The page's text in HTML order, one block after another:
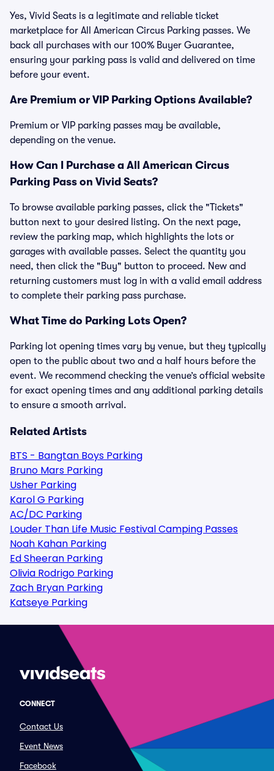
Yes, Vivid Seats is a legitimate and reliable ticket
marketplace for All American Circus Parking passes. We
back all purchases with our 100% Buyer Guarantee,
ensuring your parking pass is valid and delivered on time
before your event.
Are Premium or VIP Parking Options Available?
Premium or VIP parking passes may be available,
depending on the venue.
How Can I Purchase a All American Circus
Parking Pass on Vivid Seats?
To browse available parking passes, click the "Tickets"
button next to your desired listing. On the next page,
review the parking map, which highlights the lots or
garages with available passes. Select the quantity you
need, then click the "Buy" button to proceed. New and
returning customers must log in with a valid email address
to complete their parking pass purchase.
What Time do Parking Lots Open?
Parking lot opening times vary by venue, but they typically
open to the public about two and a half hours before the
event. We recommend checking the venue’s official website
for exact opening times and any additional parking details
to ensure a smooth arrival.
Related Artists
BTS - Bangtan Boys Parking
Bruno Mars Parking
Usher Parking
Karol G Parking
AC/DC Parking
Louder Than Life Music Festival Camping Passes
Noah Kahan Parking
Ed Sheeran Parking
Olivia Rodrigo Parking
Zach Bryan Parking
Katseye Parking
CONNECT
Contact Us
Event News
Facebook